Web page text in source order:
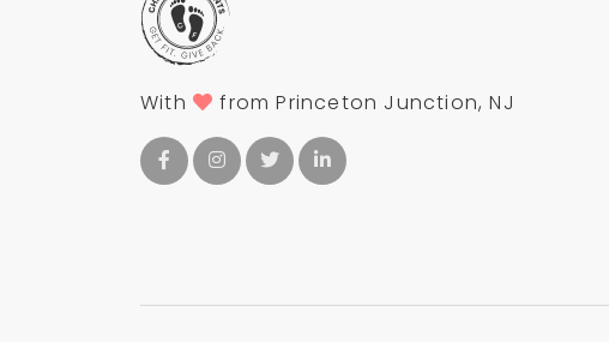
With from Princeton Junction, NJ